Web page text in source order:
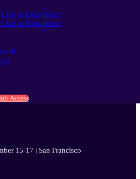
Access
15-17 | San Francisco